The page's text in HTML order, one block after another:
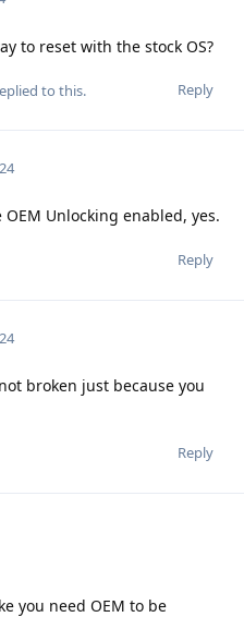
to reset with the stock OS?
Reply
to this.
OEM Unlocking enabled, yes.
Reply
broken just because you
Reply
you need OEM to be